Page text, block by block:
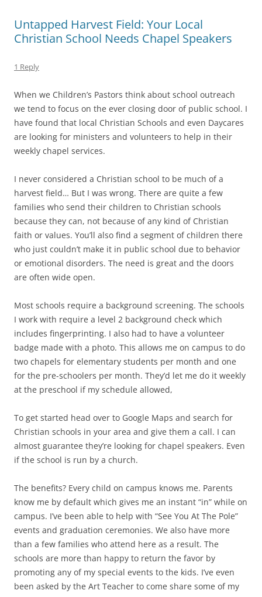
Untapped Harvest Field: Your Local
Christian School Needs Chapel Speakers
1 Reply
When we Children’s Pastors think about school outreach
we tend to focus on the ever closing door of public school. I
have found that local Christian Schools and even Daycares
are looking for ministers and volunteers to help in their
weekly chapel services.
I never considered a Christian school to be much of a
harvest field… But I was wrong. There are quite a few
families who send their children to Christian schools
because they can, not because of any kind of Christian
faith or values. You’ll also find a segment of children there
who just couldn’t make it in public school due to behavior
or emotional disorders. The need is great and the doors
are often wide open.
Most schools require a background screening. The schools
I work with require a level 2 background check which
includes fingerprinting. I also had to have a volunteer
badge made with a photo. This allows me on campus to do
two chapels for elementary students per month and one
for the pre-schoolers per month. They’d let me do it weekly
at the preschool if my schedule allowed,
To get started head over to Google Maps and search for
Christian schools in your area and give them a call. I can
almost guarantee they’re looking for chapel speakers. Even
if the school is run by a church.
The benefits? Every child on campus knows me. Parents
know me by default which gives me an instant “in” while on
campus. I’ve been able to help with “See You At The Pole”
events and graduation ceremonies. We also have more
than a few families who attend here as a result. The
schools are more than happy to return the favor by
promoting any of my special events to the kids. I’ve even
been asked by the Art Teacher to come share some of my